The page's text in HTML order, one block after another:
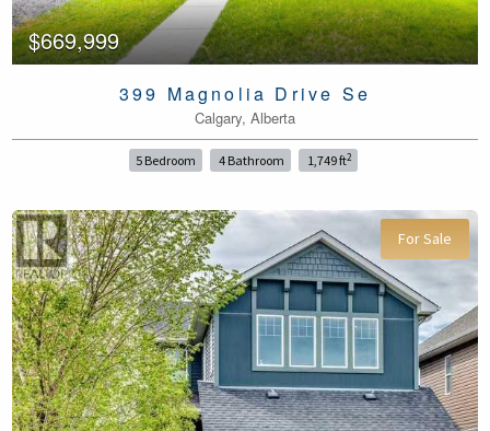
$669,999
399 Magnolia Drive Se
Calgary, Alberta
5 Bedroom 4 Bathroom 1,749 ft2
For Sale